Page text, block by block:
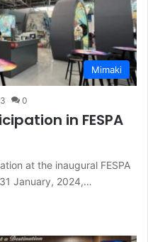
Mimaki
0
in FESPA
at the inaugural FESPA
January, 2024,…